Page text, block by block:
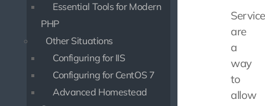
Essential Tools for Modern
PHP
Other Situations
Configuring for IIS
Configuring for CentOS 7
Advanced Homestead
are
a
way
to
allow